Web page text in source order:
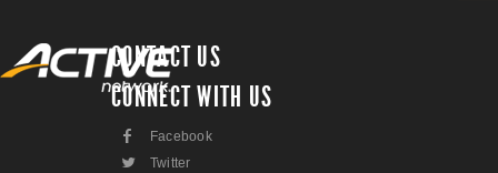
CONTACT US
CONNECT WITH US
F Facebook
L
Twitter